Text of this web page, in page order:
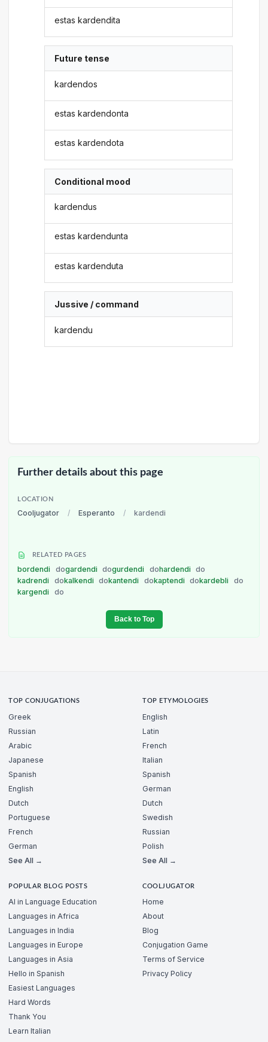
estas kardendita
Future tense
kardendos
estas kardendonta
estas kardendota
Conditional mood
kardendus
estas kardendunta
estas kardenduta
Jussive / command
kardendu
Further details about this page
LOCATION
Cooljugator / Esperanto / kardendi
RELATED PAGES
bordendi dogardendi dogurdendi dohardendi
do
kadrendi
dokalkendi dokantendi dokaptendi dokardebli
do
kargendi
do
Back to Top
TOP CONJUGATIONS
Greek
Russian
Arabic
Japanese
Spanish
English
Dutch
Portuguese
French
German
See All →
TOP ETYMOLOGIES
English
Latin
French
Italian
Spanish
German
Dutch
Swedish
Russian
Polish
See All →
POPULAR BLOG POSTS
AI in Language Education
Languages in Africa
Languages in India
Languages in Europe
Languages in Asia
Hello in Spanish
Easiest Languages
Hard Words
Thank You
Learn Italian
COOLJUGATOR
Home
About
Blog
Conjugation Game
Terms of Service
Privacy Policy